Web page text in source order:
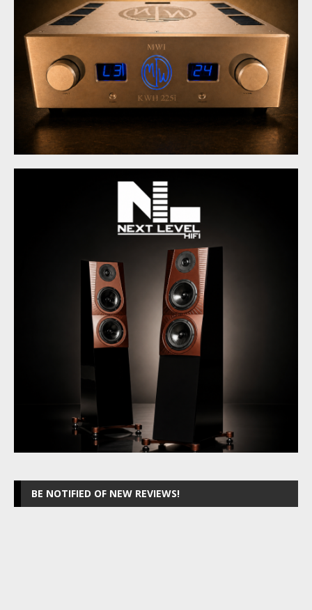
BE NOTIFIED OF NEW REVIEWS!